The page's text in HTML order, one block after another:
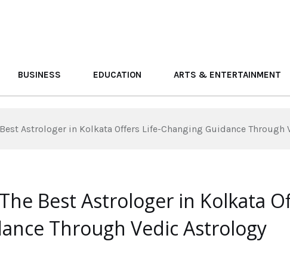
BUSINESS EDUCATION ARTS & ENTERTAINMENT
Astrologer in Kolkata Offers Life-Changing Guidance Through
Best Astrologer in Kolkata
Through Vedic Astrology